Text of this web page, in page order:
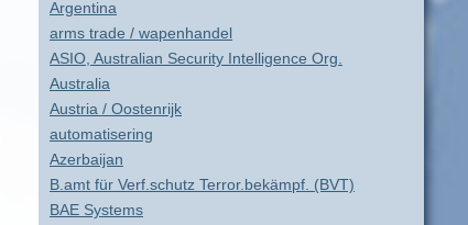
Argentina
arms trade / wapenhandel
ASIO, Australian Security Intelligence Org.
Australia
Austria / Oostenrijk
automatisering
Azerbaijan
B.amt für Verf.schutz Terror.bekämpf. (BVT)
BAE Systems